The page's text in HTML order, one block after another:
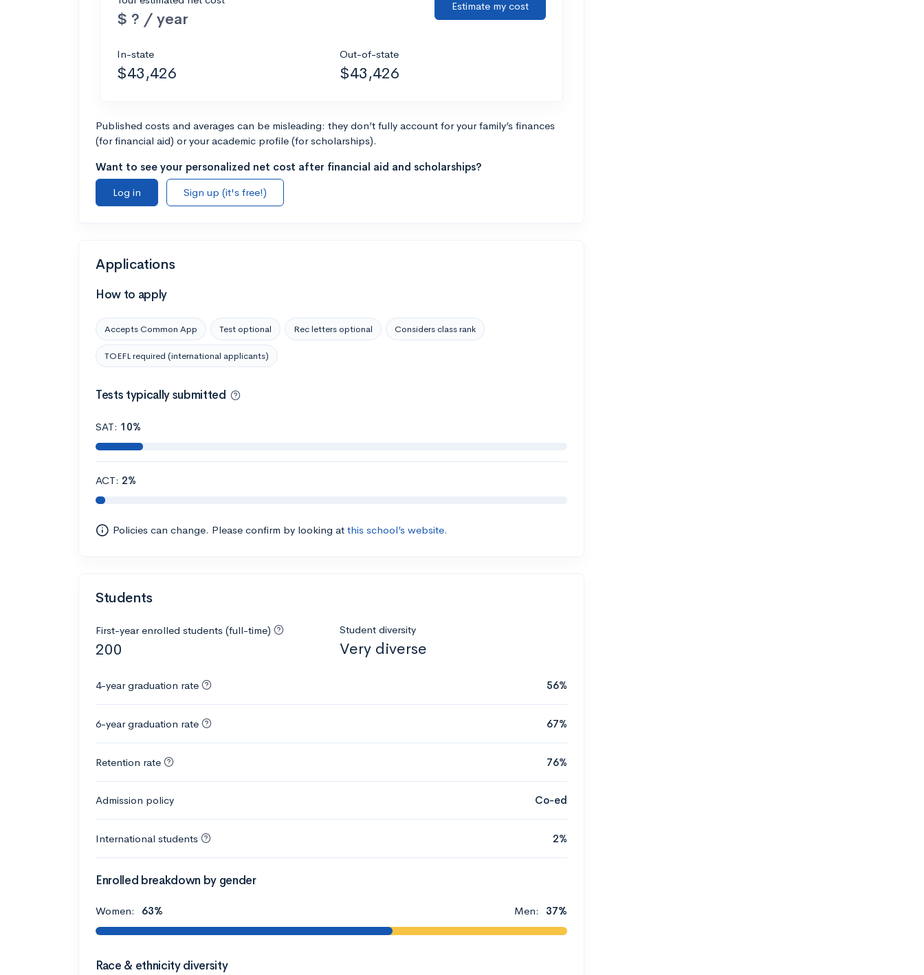
$ ? / year
Estimate my cost
In-state
$43,426
Out-of-state
$43,426
Published costs and averages can be misleading: they don’t fully account for your family’s finances
(for financial aid) or your academic profile (for scholarships).
Want to see your personalized net cost after financial aid and scholarships?
Log in
Sign up (it's free!)
Applications
How to apply
Accepts Common App Test optional Rec letters optional Considers class rank
TOEFL required (international applicants)
Tests typically submitted
SAT: 10%
ACT: 2%
Policies can change. Please confirm by looking at this school’s website.
Students
First-year enrolled students (full-time)
200
Student diversity
Very diverse
4-year graduation rate 56%
6-year graduation rate 67%
Retention rate 76%
Admission policy Co-ed
International students 2%
Enrolled breakdown by gender
Women: 63% Men: 37%
Race & ethnicity diversity